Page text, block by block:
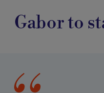
Gabor to